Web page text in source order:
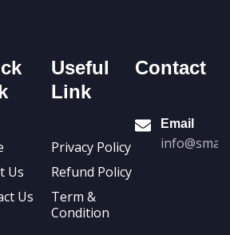
Us
Us
Useful
Link
Privacy Policy
Refund Policy
Term &
Condition
Contact
Email